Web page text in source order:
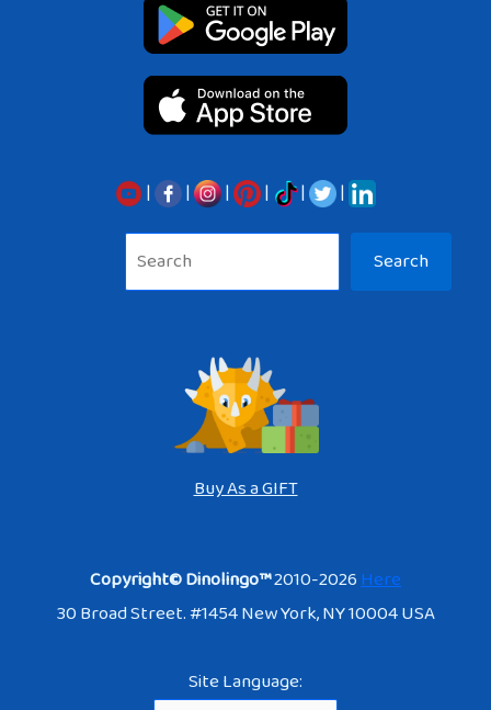
| | | | |
|
Search
Buy As a GIFT
Copyright© Dinolingo™2010-2026Here
30 Broad Street. #1454 New York, NY 10004 USA
Site Language: